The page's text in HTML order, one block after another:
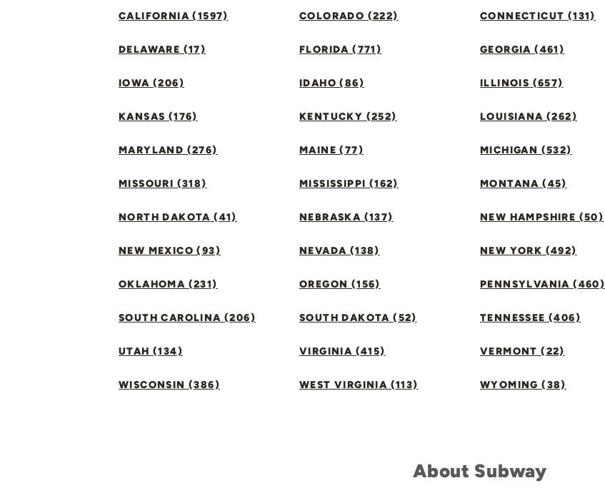
CALIFORNIA (1597) COLORADO (222) CONNECTICUT (131)
DELAWARE (17) FLORIDA (771) GEORGIA (461)
IOWA (206) IDAHO (86) ILLINOIS (657)
KANSAS (176) KENTUCKY (252) LOUISIANA (262)
MARYLAND (276) MAINE (77) MICHIGAN (532)
MISSOURI (318) MISSISSIPPI (162) MONTANA (45)
NORTH DAKOTA (41) NEBRASKA (137) NEW HAMPSHIRE (50)
NEW MEXICO (93) NEVADA (138) NEW YORK (492)
OKLAHOMA (231) OREGON (156) PENNSYLVANIA (460)
SOUTH CAROLINA (206) SOUTH DAKOTA (52) TENNESSEE (406)
UTAH (134) VIRGINIA (415) VERMONT (22)
WISCONSIN (386) WEST VIRGINIA (113) WYOMING (38)
About Subway